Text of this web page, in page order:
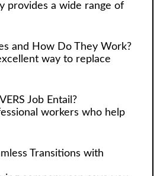
provides a wide range of
and How Do They Work?
way to replace
Job Entail?
workers who help
Transitions with